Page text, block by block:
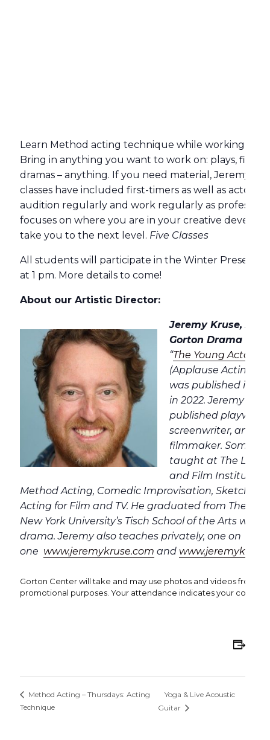
Learn Method acting technique while working on
Bring in anything you want to work on: plays, films,
dramas – anything. If you need material, Jeremy
classes have included first-timers as well as actors
audition regularly and work regularly as
focuses on where you are in your creative
take you to the next level. Five Classes
All students will participate in the Winter
at 1 pm. More details to come!
About our Artistic Director:
Jeremy Kruse,
Gorton Drama
“The Young Actor’s
(Applause Acting
was published in
in 2022. Jeremy is a
published
screenwriter, and
filmmaker. Some of
taught at The Lee
and Film Institute in
Method Acting, Comedic Improvisation, Sketch
Acting for Film and TV. He graduated from The
New York University’s Tisch School of the Arts
drama. Jeremy also teaches privately, one on
one www.jeremykruse.com and
Gorton Center will take and may use photos and videos from
promotional purposes. Your attendance indicates your
Method Acting – Thursdays: Acting
Technique
Yoga & Live Acoustic
Guitar